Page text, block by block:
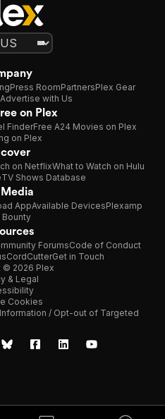
Press RoomPartnersPlex Gear
Advertise with Us
on Plex
FinderFree A24 Movies on Plex
on Plex
on NetflixWhat to Watch on Hulu
TV Shows Database
AppAvailable DevicesPlexamp
Bounty
ForumsCode of Conduct
CordCutterGet in Touch
© 2026 Plex
& Legal
Cookies
/ Opt-out of Targeted